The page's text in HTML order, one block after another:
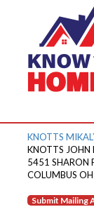
KNOTTS
KNOTTS JOHN
5451 SHARON
COLUMBUS
Submit Mailing